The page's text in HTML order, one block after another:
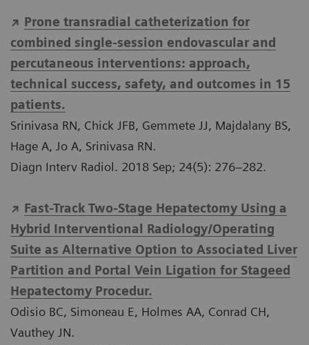
Prone transradial catheterization for
combined single-session endovascular and
percutaneous interventions: approach,
technical success, safety, and outcomes in 15
patients.
Srinivasa RN, Chick JFB, Gemmete JJ, Majdalany BS,
Hage A, Jo A, Srinivasa RN.
Diagn Interv Radiol. 2018 Sep; 24(5): 276–282.
Fast-Track Two-Stage Hepatectomy Using a
Hybrid Interventional Radiology/Operating
Suite as Alternative Option to Associated Liver
Partition and Portal Vein Ligation for Stageed
Hepatectomy Procedur.
Odisio BC, Simoneau E, Holmes AA, Conrad CH,
Vauthey JN.